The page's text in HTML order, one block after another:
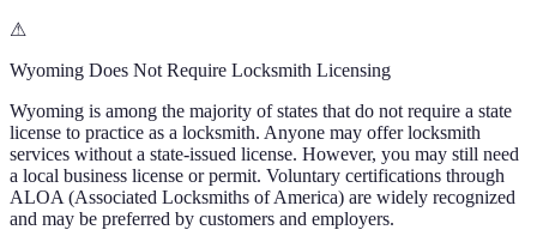
⚠
Wyoming Does Not Require Locksmith Licensing
Wyoming is among the majority of states that do not require a state
license to practice as a locksmith. Anyone may offer locksmith
services without a state-issued license. However, you may still need
a local business license or permit. Voluntary certifications through
ALOA (Associated Locksmiths of America) are widely recognized
and may be preferred by customers and employers.